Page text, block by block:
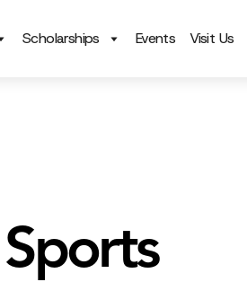
Scholarships Events Visit Us